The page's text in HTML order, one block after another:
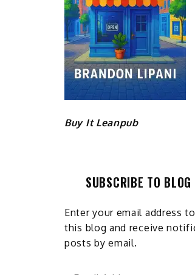
Buy It Leanpub
SUBSCRIBE TO
Enter your email address
this blog and receive
posts by email.